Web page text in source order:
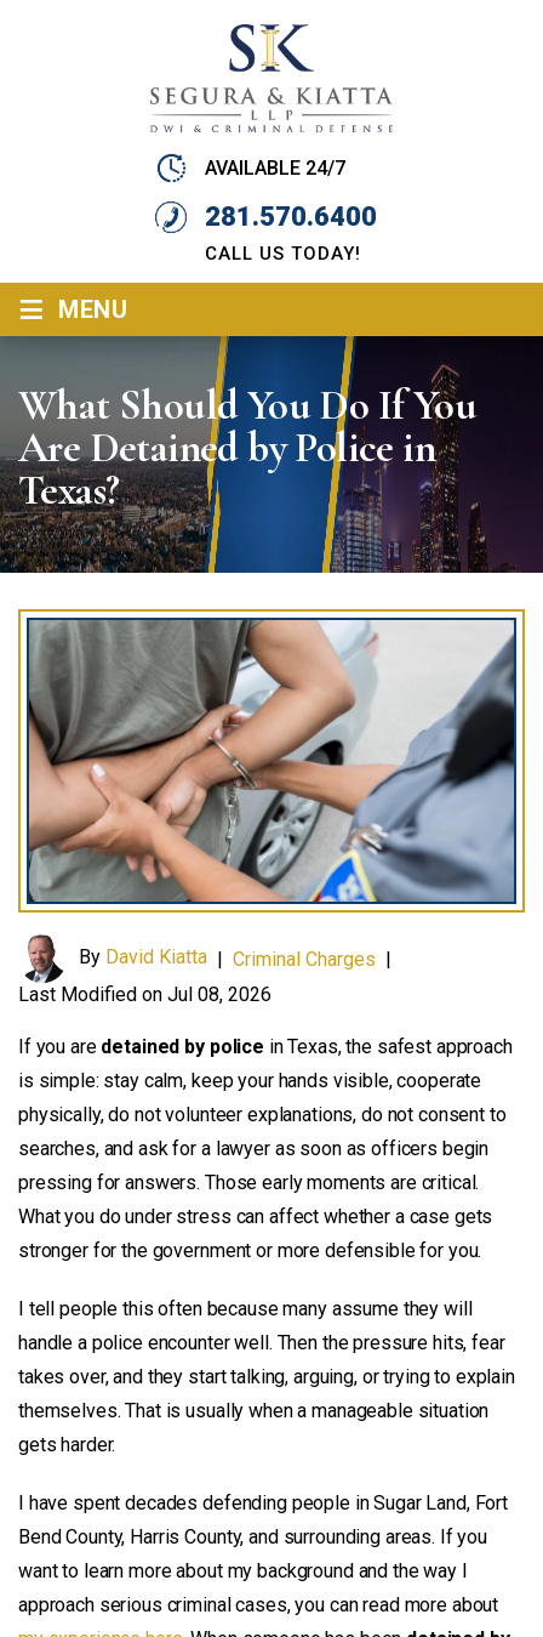
AVAILABLE 24/7
281.570.6400
CALL US TODAY!
≡ MENU
What Should You Do If You
Are Detained by Police in
Texas?
By David Kiatta | Criminal Charges |
Last Modified on Jul 08, 2026
If you are detained by police in Texas, the safest approach
is simple: stay calm, keep your hands visible, cooperate
physically, do not volunteer explanations, do not consent to
searches, and ask for a lawyer as soon as officers begin
pressing for answers. Those early moments are critical.
What you do under stress can affect whether a case gets
stronger for the government or more defensible for you.
I tell people this often because many assume they will
handle a police encounter well. Then the pressure hits, fear
takes over, and they start talking, arguing, or trying to explain
themselves. That is usually when a manageable situation
gets harder.
I have spent decades defending people in Sugar Land, Fort
Bend County, Harris County, and surrounding areas. If you
want to learn more about my background and the way I
approach serious criminal cases, you can read more about